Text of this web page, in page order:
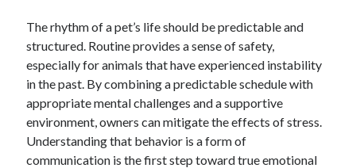
The rhythm of a pet’s life should be predictable and
structured. Routine provides a sense of safety,
especially for animals that have experienced instability
in the past. By combining a predictable schedule with
appropriate mental challenges and a supportive
environment, owners can mitigate the effects of stress.
Understanding that behavior is a form of
communication is the first step toward true emotional